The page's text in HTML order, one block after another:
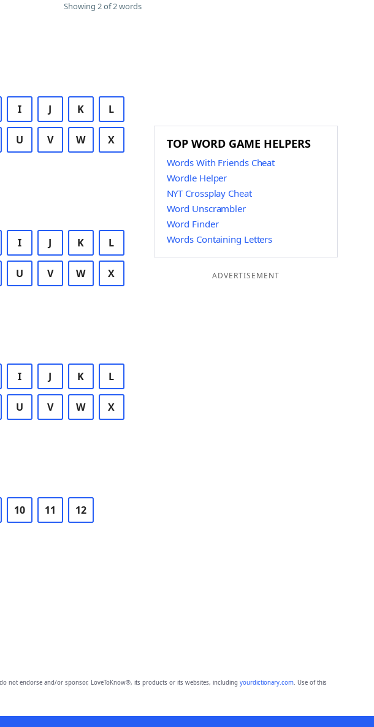
Showing 2 of 2 words
I J K L
U V W X
I J K L
U V W X
I J K L
U V W X
10 11 12
TOP WORD GAME HELPERS
Words With Friends Cheat
Wordle Helper
NYT Crossplay Cheat
Word Unscrambler
Word Finder
Words Containing Letters
ADVERTISEMENT
not endorse and/or sponsor, LoveToKnow®, its products or its websites, including yourdictionary.com. Use of this